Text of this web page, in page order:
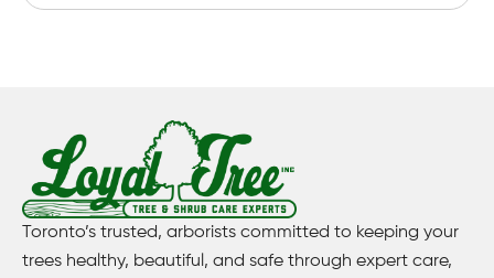
Toronto’s trusted, arborists committed to keeping your
trees healthy, beautiful, and safe through expert care,